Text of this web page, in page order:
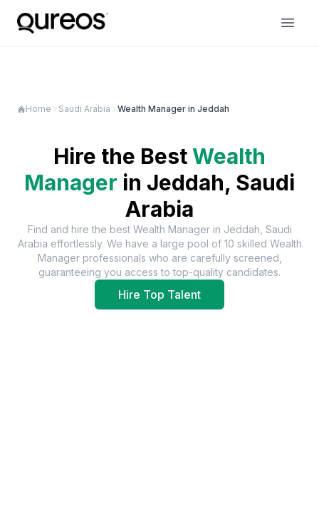
Home Saudi Arabia Wealth Manager in Jeddah
Hire the BestWealth
Manager in Jeddah, Saudi
Arabia
Find and hire the best Wealth Managerin Jeddah, Saudi
Arabia effortlessly. We have a large pool of 10 skilled Wealth
Manager professionals who are carefully screened,
guaranteeing you access to top-quality candidates.
Hire Top Talent